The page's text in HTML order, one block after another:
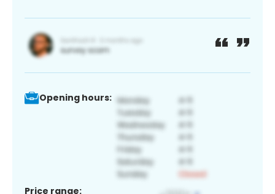
Opening hours:
Price range: